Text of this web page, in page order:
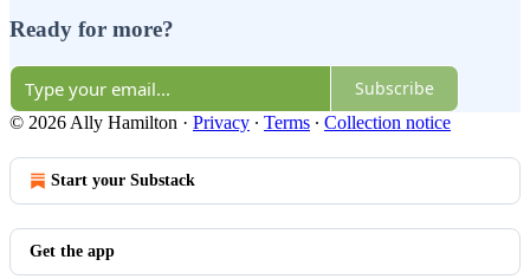
Ready for more?
Subscribe
© 2026 Ally Hamilton · Privacy ∙ Terms ∙ Collection notice
Start your Substack
Get the app